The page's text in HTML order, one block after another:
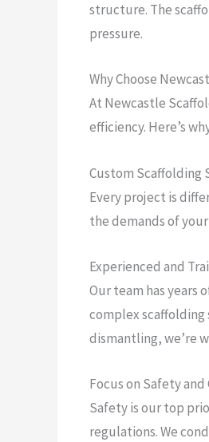
structure. The
pressure.
Why Choose
At Newcastle
efficiency. Here’s
Custom Scaffolding
Every project is
the demands of
Experienced and
Our team has years
complex
dismantling, we’re
Focus on Safety
Safety is our top
regulations. We